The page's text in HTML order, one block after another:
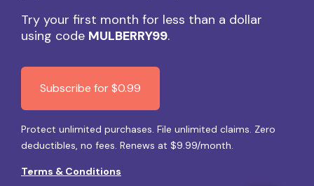
Try your first month for less than a dollar
using code MULBERRY99.
Subscribe for $0.99
Protect unlimited purchases. File unlimited claims. Zero
deductibles, no fees. Renews at $9.99/month.
Terms & Conditions